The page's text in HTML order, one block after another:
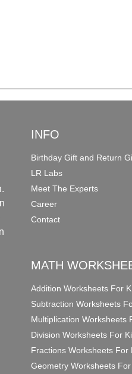
INFO
Birthday Gift and Return
LR Labs
Meet The Experts
Career
Contact
MATH
Addition Worksheets For
Subtraction Worksheets
Multiplication Worksheets
Division Worksheets For
Fractions Worksheets For
Geometry Worksheets